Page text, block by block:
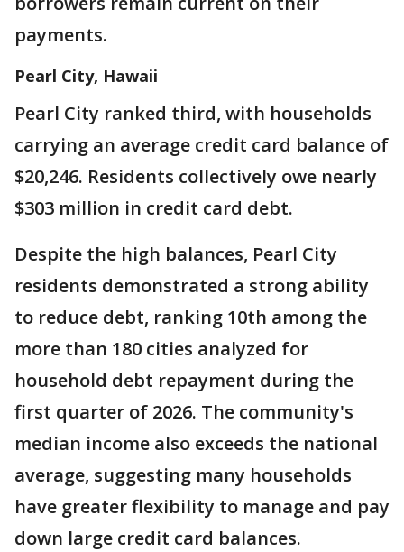
payments.
Pearl City, Hawaii
Pearl City ranked third, with households
carrying an average credit card balance of
$20,246. Residents collectively owe nearly
$303 million in credit card debt.
Despite the high balances, Pearl City
residents demonstrated a strong ability
to reduce debt, ranking 10th among the
more than 180 cities analyzed for
household debt repayment during the
first quarter of 2026. The community's
median income also exceeds the national
average, suggesting many households
have greater flexibility to manage and pay
down large credit card balances.